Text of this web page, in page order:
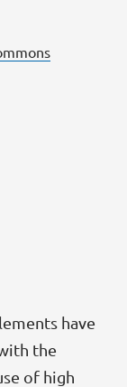
have
the
of high